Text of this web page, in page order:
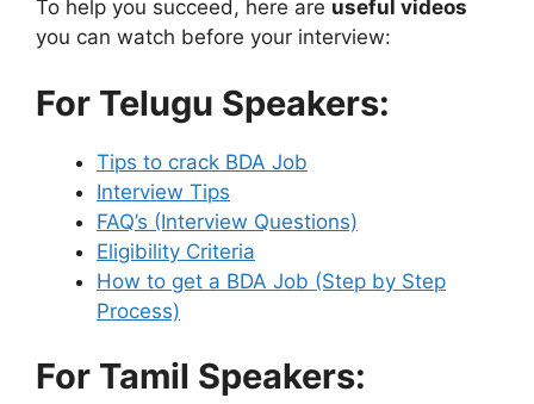
To help you succeed, here are useful videos
you can watch before your interview:
For Telugu Speakers:
Tips to crack BDA Job
Interview Tips
FAQ’s (Interview Questions)
Eligibility Criteria
How to get a BDA Job (Step by Step
Process)
For Tamil Speakers: